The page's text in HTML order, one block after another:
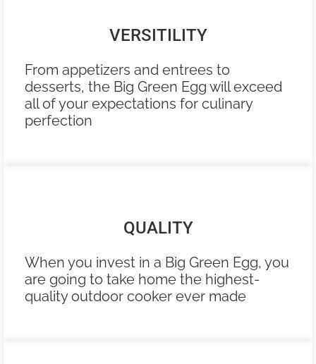
VERSITILITY
From appetizers and entrees to
desserts, the Big Green Egg will exceed
all of your expectations for culinary
perfection
QUALITY
When you invest in a Big Green Egg, you
are going to take home the highest-
quality outdoor cooker ever made